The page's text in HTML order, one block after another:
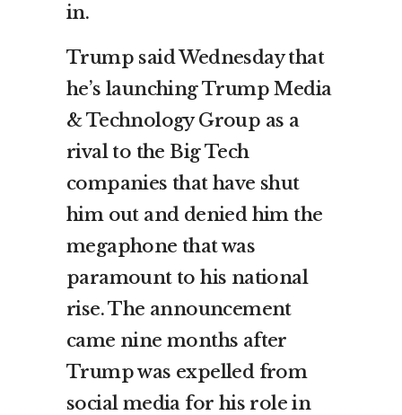
in.
Trump said Wednesday that
he’s launching Trump Media
& Technology Group as a
rival to the Big Tech
companies that have shut
him out and denied him the
megaphone that was
paramount to his national
rise. The announcement
came nine months after
Trump was expelled from
social media for his role in